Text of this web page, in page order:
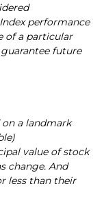
performance
of a particular
future
on a landmark
value of stock
change. And
less than their